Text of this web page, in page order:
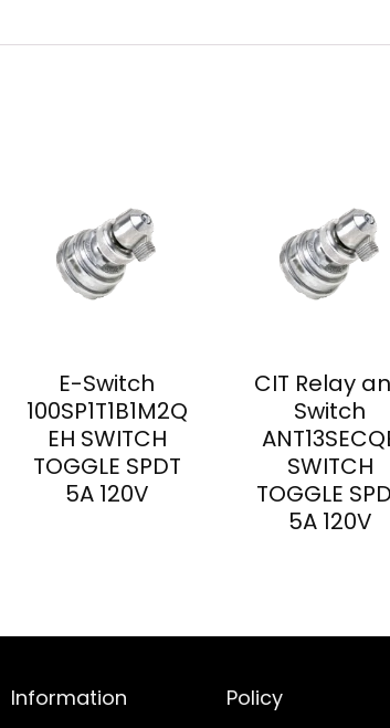
E-Switch
100SP1T1B1M2Q
EH SWITCH
TOGGLE SPDT
5A 120V
CIT Relay
Switch
SWITCH
TOGGLE
5A 120V
Information Policy